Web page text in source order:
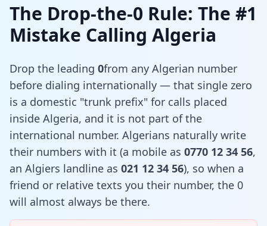
The Drop-the-0 Rule: The #1
Mistake Calling Algeria
Drop the leading 0from any Algerian number
before dialing internationally — that single zero
is a domestic "trunk prefix" for calls placed
inside Algeria, and it is not part of the
international number. Algerians naturally write
their numbers with it (a mobile as 0770 12 34 56,
an Algiers landline as 021 12 34 56), so when a
friend or relative texts you their number, the 0
will almost always be there.